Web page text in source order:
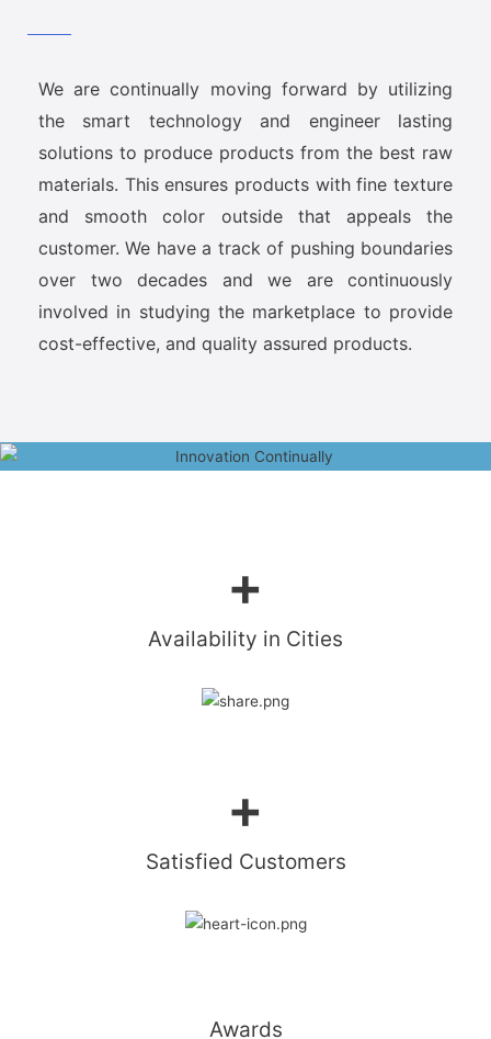
We are continually moving forward by utilizing
the smart technology and engineer lasting
solutions to produce products from the best raw
materials. This ensures products with fine texture
and smooth color outside that appeals the
customer. We have a track of pushing boundaries
over two decades and we are continuously
involved in studying the marketplace to provide
cost-effective, and quality assured products.
Availability in Cities​
+
Satisfied Customers​
+
Awards